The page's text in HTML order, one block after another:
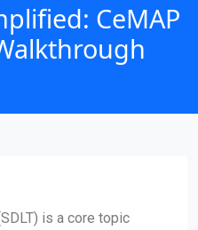
CeMAP
is a core topic